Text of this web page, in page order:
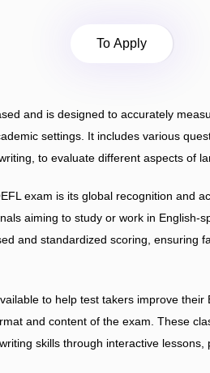
To Apply
and is designed to accurately
settings. It includes various
to evaluate different aspects of
exam is its global recognition and
aiming to study or work in English-
and standardized scoring, ensuring
to help test takers improve their
and content of the exam. These
skills through interactive